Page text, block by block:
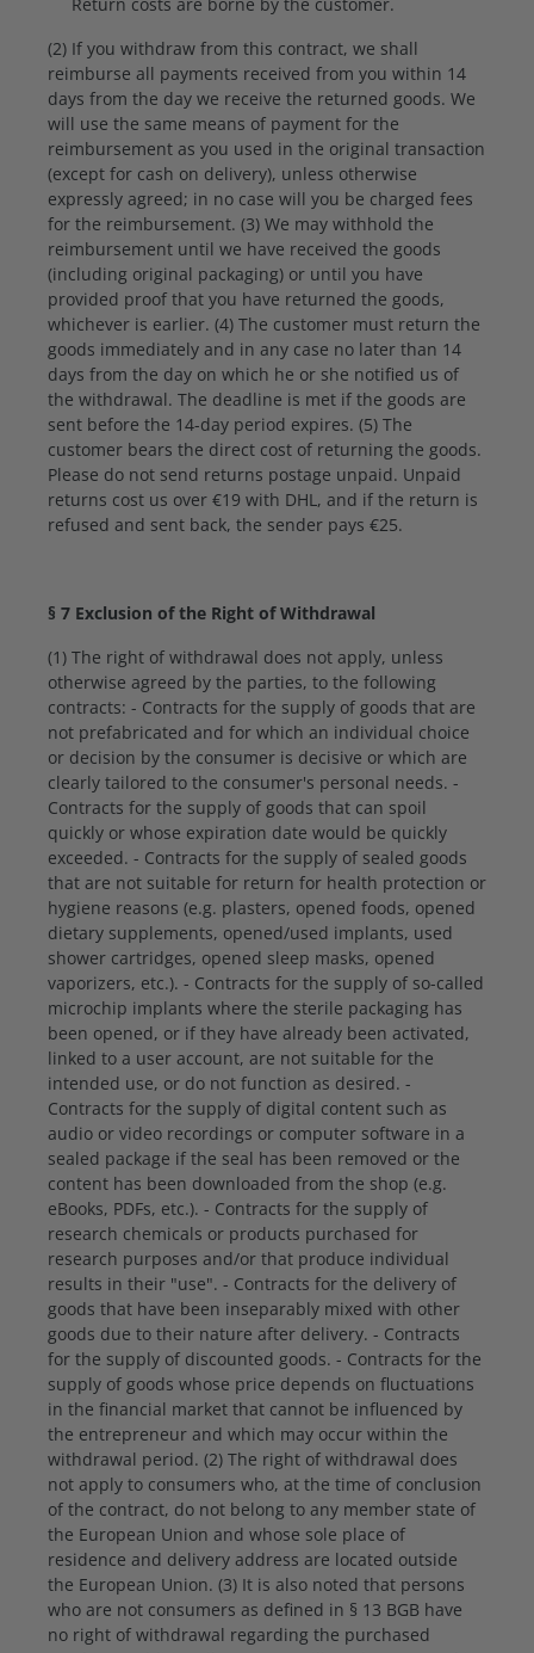
(2) If you withdraw from this contract, we shall
reimburse all payments received from you within 14
days from the day we receive the returned goods. We
will use the same means of payment for the
reimbursement as you used in the original transaction
(except for cash on delivery), unless otherwise
expressly agreed; in no case will you be charged fees
for the reimbursement. (3) We may withhold the
reimbursement until we have received the goods
(including original packaging) or until you have
provided proof that you have returned the goods,
whichever is earlier. (4) The customer must return the
goods immediately and in any case no later than 14
days from the day on which he or she notified us of
the withdrawal. The deadline is met if the goods are
sent before the 14-day period expires. (5) The
customer bears the direct cost of returning the goods.
Please do not send returns postage unpaid. Unpaid
returns cost us over €19 with DHL, and if the return is
refused and sent back, the sender pays €25.
§ 7 Exclusion of the Right of Withdrawal
(1) The right of withdrawal does not apply, unless
otherwise agreed by the parties, to the following
contracts: - Contracts for the supply of goods that are
not prefabricated and for which an individual choice
or decision by the consumer is decisive or which are
clearly tailored to the consumer's personal needs. -
Contracts for the supply of goods that can spoil
quickly or whose expiration date would be quickly
exceeded. - Contracts for the supply of sealed goods
that are not suitable for return for health protection or
hygiene reasons (e.g. plasters, opened foods, opened
dietary supplements, opened/used implants, used
shower cartridges, opened sleep masks, opened
vaporizers, etc.). - Contracts for the supply of so-called
microchip implants where the sterile packaging has
been opened, or if they have already been activated,
linked to a user account, are not suitable for the
intended use, or do not function as desired. -
Contracts for the supply of digital content such as
audio or video recordings or computer software in a
sealed package if the seal has been removed or the
content has been downloaded from the shop (e.g.
eBooks, PDFs, etc.). - Contracts for the supply of
research chemicals or products purchased for
research purposes and/or that produce individual
results in their "use". - Contracts for the delivery of
goods that have been inseparably mixed with other
goods due to their nature after delivery. - Contracts
for the supply of discounted goods. - Contracts for the
supply of goods whose price depends on fluctuations
in the financial market that cannot be influenced by
the entrepreneur and which may occur within the
withdrawal period. (2) The right of withdrawal does
not apply to consumers who, at the time of conclusion
of the contract, do not belong to any member state of
the European Union and whose sole place of
residence and delivery address are located outside
the European Union. (3) It is also noted that persons
who are not consumers as defined in § 13 BGB have
no right of withdrawal regarding the purchased